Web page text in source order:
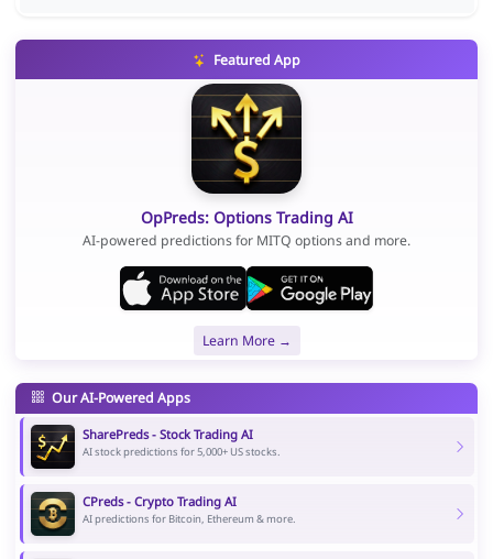
Featured App
OpPreds: Options Trading AI
AI-powered predictions for MITQ options and more.
Learn More →
Our AI-Powered Apps
SharePreds - Stock Trading AI
AI stock predictions for 5,000+ US stocks.
CPreds - Crypto Trading AI
AI predictions for Bitcoin, Ethereum & more.